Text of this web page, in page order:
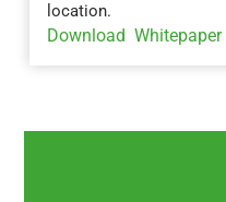
location.
Download Whitepaper